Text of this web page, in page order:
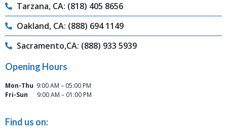
Tarzana, CA: (818) 405 8656
Oakland, CA: (888) 694 1149
Sacramento,CA: (888) 933 5939
Opening Hours
Mon-Thu 9:00 AM – 05:00 PM
Fri-Sun
9:00 AM – 01:00 PM
Find us on: